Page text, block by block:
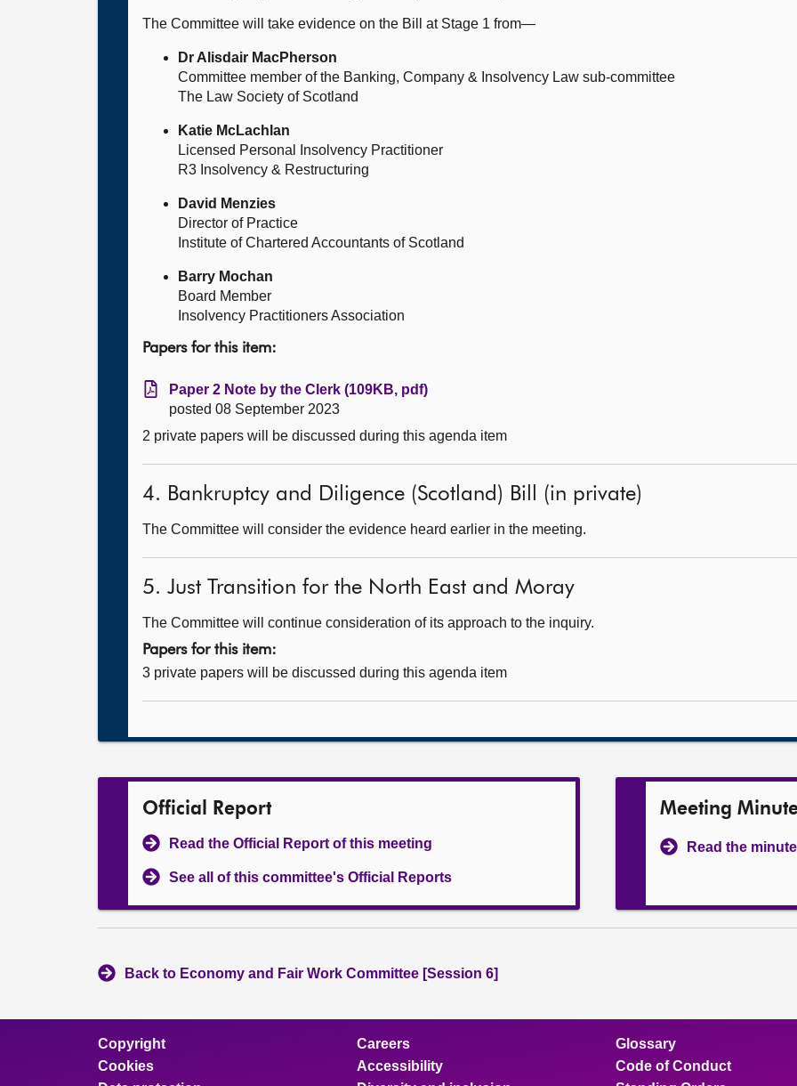
The Committee will take evidence on the Bill at Stage 1 from—
Dr Alisdair MacPherson
Committee member of the Banking, Company & Insolvency Law sub-committee
The Law Society of Scotland
Katie McLachlan
Licensed Personal Insolvency Practitioner
R3 Insolvency & Restructuring
David Menzies
Director of Practice
Institute of Chartered Accountants of Scotland
Barry Mochan
Board Member
Insolvency Practitioners Association
Papers for this item:
Paper 2 Note by the Clerk (109KB, pdf)
posted 08 September 2023
2 private papers will be discussed during this agenda item
4. Bankruptcy and Diligence (Scotland) Bill (in private)
The Committee will consider the evidence heard earlier in the meeting.
5. Just Transition for the North East and Moray
The Committee will continue consideration of its approach to the inquiry.
Papers for this item:
3 private papers will be discussed during this agenda item
Official Report
Read the Official Report of this meeting
See all of this committee's Official Reports
Meeting
Read the
Back to Economy and Fair Work Committee [Session 6]
Copyright
Cookies
Careers
Accessibility
Glossary
Code of Conduct